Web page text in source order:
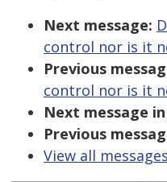
Next message:
control nor is it
Previous
control nor is it
Next message
Previous
View all